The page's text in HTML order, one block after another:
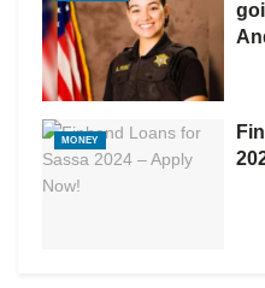
MONEY